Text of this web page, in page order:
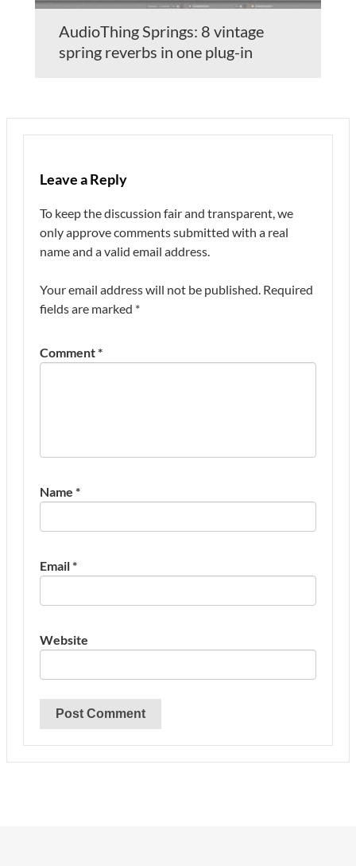
AudioThing Springs: 8 vintage
spring reverbs in one plug-in
Leave a Reply
To keep the discussion fair and transparent, we
only approve comments submitted with a real
name and a valid email address.
Your email address will not be published. Required
fields are marked *
Comment*
Name *
Email*
Website